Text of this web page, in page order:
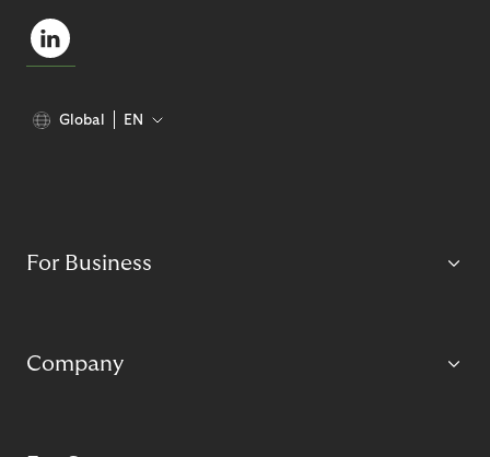
Global EN
For Business
Company